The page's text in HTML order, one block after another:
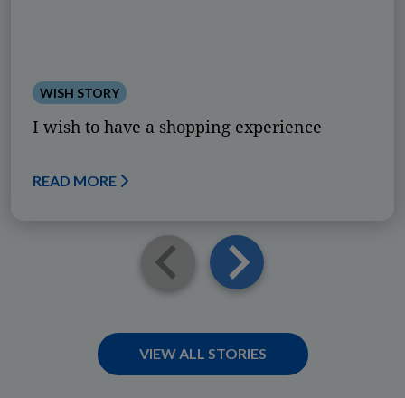
I wish to have a shopping experience
WISH STORY
READ MORE
VIEW ALL STORIES